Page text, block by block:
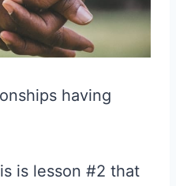
having
is lesson #2 that